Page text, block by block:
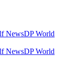
NewsDP World
NewsDP World